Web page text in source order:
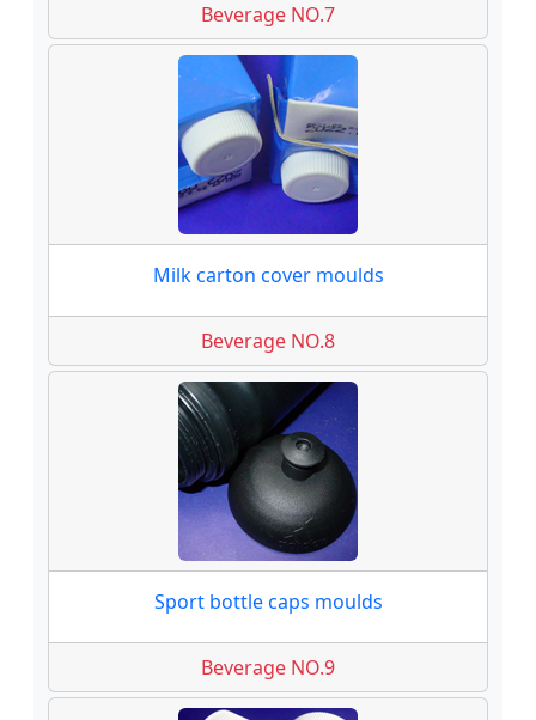
Beverage NO.7
Milk carton cover moulds
Beverage NO.8
Sport bottle caps moulds
Beverage NO.9